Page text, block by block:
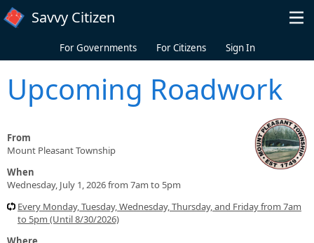
Skip to main content
Savvy Citizen
For Governments For Citizens Sign In
Upcoming Roadwork
From
Mount Pleasant Township
When
Wednesday, July 1, 2026 from 7am to 5pm
Every Monday, Tuesday, Wednesday, Thursday, and Friday from 7am
to 5pm (Until 8/30/2026)